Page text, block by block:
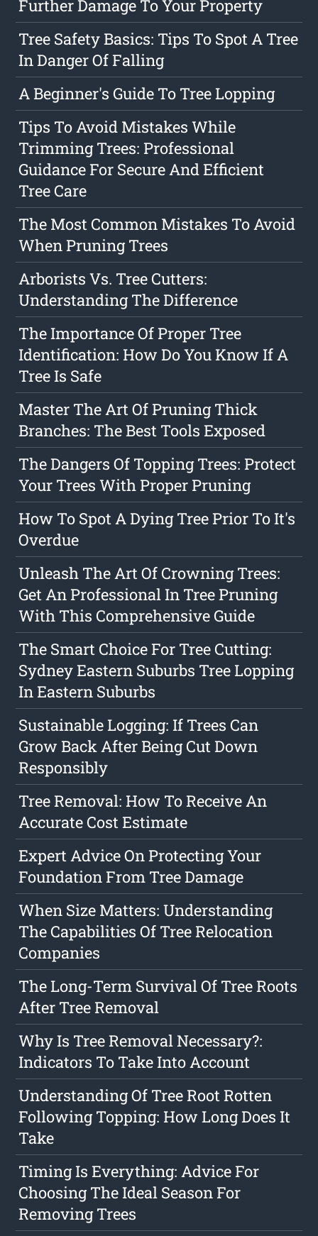
Further Damage To Your Property
Tree Safety Basics: Tips To Spot A Tree
In Danger Of Falling
A Beginner's Guide To Tree Lopping
Tips To Avoid Mistakes While
Trimming Trees: Professional
Guidance For Secure And Efficient
Tree Care
The Most Common Mistakes To Avoid
When Pruning Trees
Arborists Vs. Tree Cutters:
Understanding The Difference
The Importance Of Proper Tree
Identification: How Do You Know If A
Tree Is Safe
Master The Art Of Pruning Thick
Branches: The Best Tools Exposed
The Dangers Of Topping Trees: Protect
Your Trees With Proper Pruning
How To Spot A Dying Tree Prior To It's
Overdue
Unleash The Art Of Crowning Trees:
Get An Professional In Tree Pruning
With This Comprehensive Guide
The Smart Choice For Tree Cutting:
Sydney Eastern Suburbs Tree Lopping
In Eastern Suburbs
Sustainable Logging: If Trees Can
Grow Back After Being Cut Down
Responsibly
Tree Removal: How To Receive An
Accurate Cost Estimate
Expert Advice On Protecting Your
Foundation From Tree Damage
When Size Matters: Understanding
The Capabilities Of Tree Relocation
Companies
The Long-Term Survival Of Tree Roots
After Tree Removal
Why Is Tree Removal Necessary?:
Indicators To Take Into Account
Understanding Of Tree Root Rotten
Following Topping: How Long Does It
Take
Timing Is Everything: Advice For
Choosing The Ideal Season For
Removing Trees